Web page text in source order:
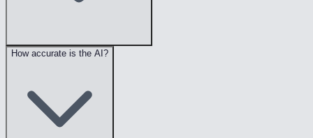
How accurate is the AI?